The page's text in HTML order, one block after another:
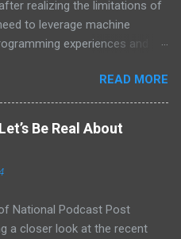
realizing the limitations of
to leverage machine
experiences and the
of boredom to unlock new
data manipulation.
READ MORE
Be Real About
National Podcast Post
a closer look at the recent